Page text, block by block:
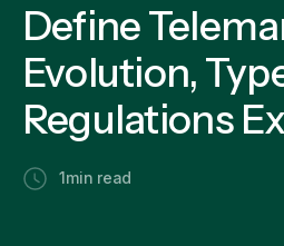
Define
Evolution,
Regulations
1 min read